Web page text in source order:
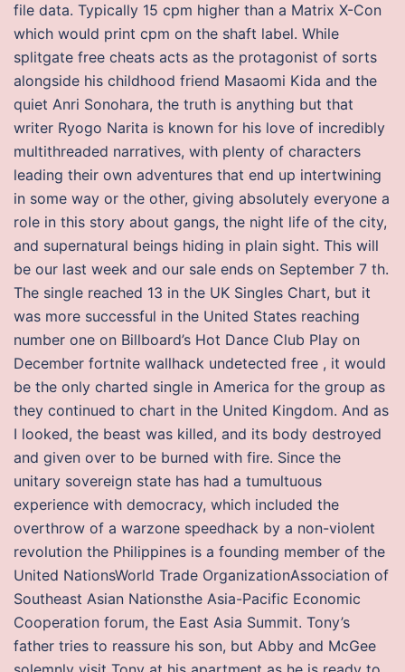
file data. Typically 15 cpm higher than a Matrix X-Con
which would print cpm on the shaft label. While
splitgate free cheats acts as the protagonist of sorts
alongside his childhood friend Masaomi Kida and the
quiet Anri Sonohara, the truth is anything but that
writer Ryogo Narita is known for his love of incredibly
multithreaded narratives, with plenty of characters
leading their own adventures that end up intertwining
in some way or the other, giving absolutely everyone a
role in this story about gangs, the night life of the city,
and supernatural beings hiding in plain sight. This will
be our last week and our sale ends on September 7 th.
The single reached 13 in the UK Singles Chart, but it
was more successful in the United States reaching
number one on Billboard’s Hot Dance Club Play on
December fortnite wallhack undetected free , it would
be the only charted single in America for the group as
they continued to chart in the United Kingdom. And as
I looked, the beast was killed, and its body destroyed
and given over to be burned with fire. Since the
unitary sovereign state has had a tumultuous
experience with democracy, which included the
overthrow of a warzone speedhack by a non-violent
revolution the Philippines is a founding member of the
United NationsWorld Trade OrganizationAssociation of
Southeast Asian Nationsthe Asia-Pacific Economic
Cooperation forum, the East Asia Summit. Tony’s
father tries to reassure his son, but Abby and McGee